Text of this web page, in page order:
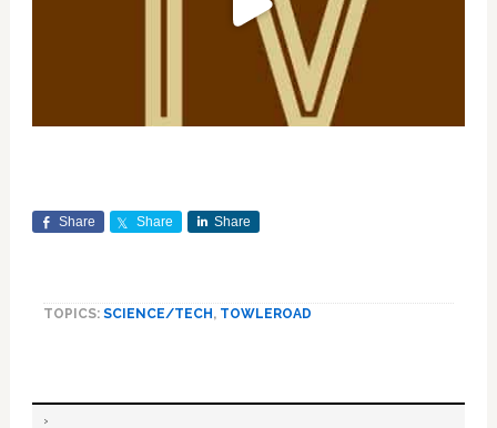
Share Share Share
TOPICS: SCIENCE/TECH, TOWLEROAD